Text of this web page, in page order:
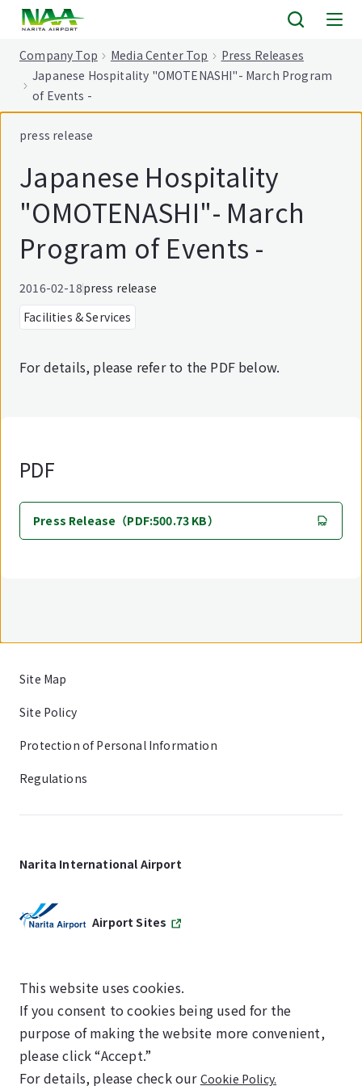
Company Top Media Center Top
Press Releases
Japanese Hospitality "OMOTENASHI"- March Program
of Events -
press release
Japanese Hospitality
"OMOTENASHI"- March
Program of Events -
2016-02-18press release
Facilities & Services
For details, please refer to the PDF below.
PDF
Press Release（PDF:500.73 KB）
Site Map
Site Policy
Protection of Personal Information
Regulations
Narita International Airport
Airport Sites
SKYTRAX
5-STAR AIRPORT
This website uses cookies.
If you consent to cookies being used for the
purpose of making the website more convenient,
please click “Accept.”
For details, please check our Cookie Policy.